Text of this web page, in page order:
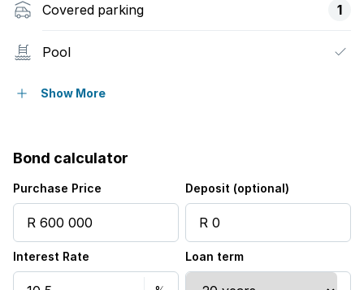
Covered parking 1
Pool
Family TV room
Show More
Bond calculator
Purchase Price Deposit (optional)
Interest Rate Loan term